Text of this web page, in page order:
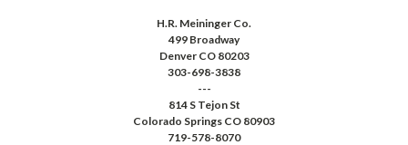
H.R. Meininger Co.
499 Broadway
Denver CO 80203
303-698-3838
---
814 S Tejon St
Colorado Springs CO 80903
719-578-8070